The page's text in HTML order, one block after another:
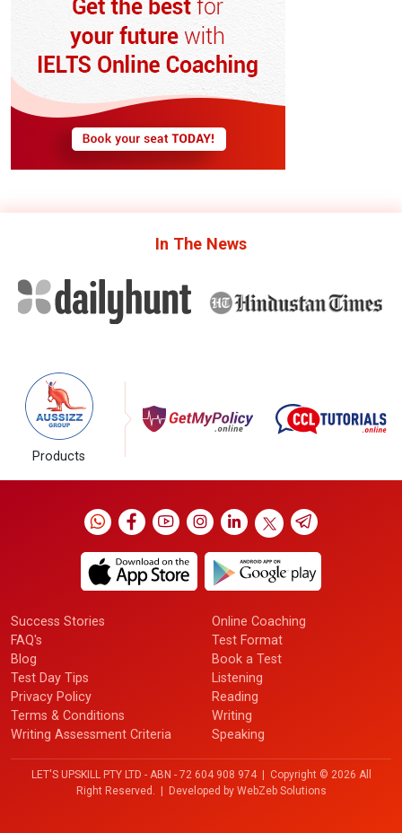
In The News
Products
Success Stories
FAQ's
Blog
Test Day Tips
Privacy Policy
Terms & Conditions
Writing Assessment Criteria
Online Coaching
Test Format
Book a Test
Listening
Reading
Writing
Speaking
LET'S UPSKILL PTY LTD - ABN - 72 604 908 974 | Copyright © 2026 All
Right Reserved. | Developed by WebZeb Solutions